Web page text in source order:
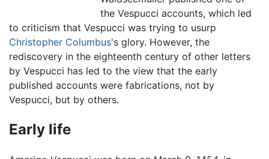
the Vespucci accounts, which led
to criticism that Vespucci was trying to usurp
Christopher Columbus's glory. However, the
rediscovery in the eighteenth century of other letters
by Vespucci has led to the view that the early
published accounts were fabrications, not by
Vespucci, but by others.
Early life